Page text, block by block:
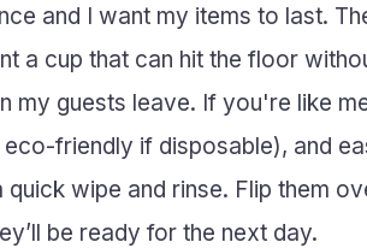
and I want my items to last.
a cup that can hit the floor
my guests leave. If you're like
friendly if disposable), and
quick wipe and rinse. Flip them
be ready for the next day.